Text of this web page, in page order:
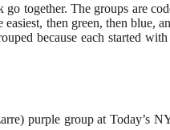
together. The groups are
then green, then blue,
because each started
purple group at Today’s